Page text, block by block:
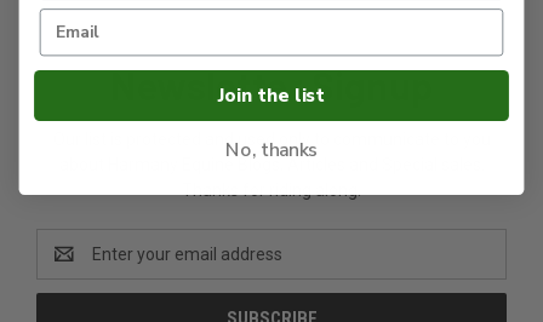
Newsletter Signup
Our list is protected and used only to communicate to you
about Harmany Equine Blogs, Articles and Special sales.
Address
Join the list
No, thanks